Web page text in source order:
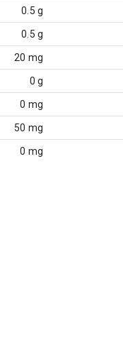
0.5 g
0.5 g
20 mg
0 g
0 mg
50 mg
0 mg